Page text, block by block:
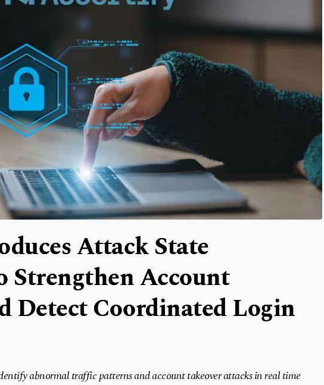
Attack State
Strengthen Account
Detect Coordinated Login
abnormal traffic patterns and account takeover attacks in real time